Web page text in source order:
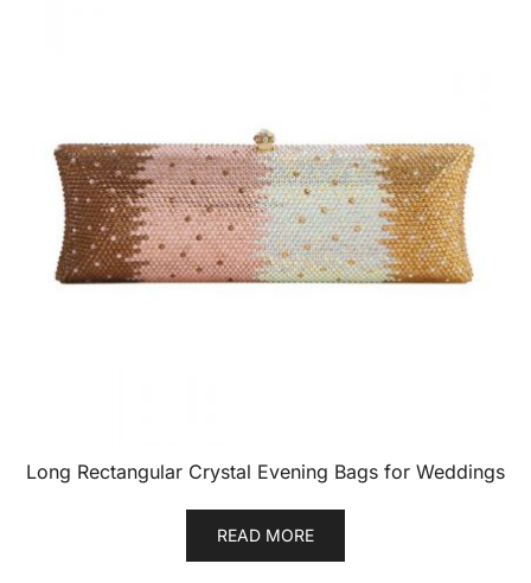
Long Rectangular Crystal Evening Bags for Weddings
READ MORE